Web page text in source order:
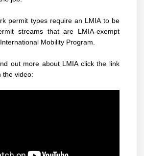
permit types require an LMIA to be
streams that are LMIA-exempt
Mobility Program.
out more about LMIA click the link
the video: